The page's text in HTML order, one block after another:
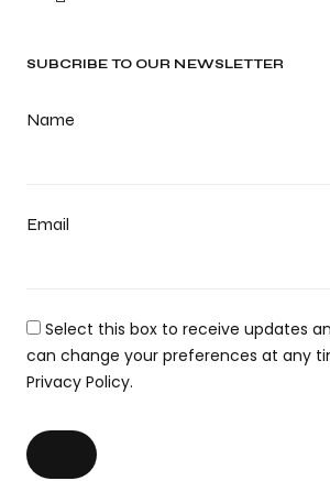
SUBCRIBE TO OUR NEWSLETTER
Name
Email
Select this box to receive updates
can change your preferences at any
Privacy Policy.